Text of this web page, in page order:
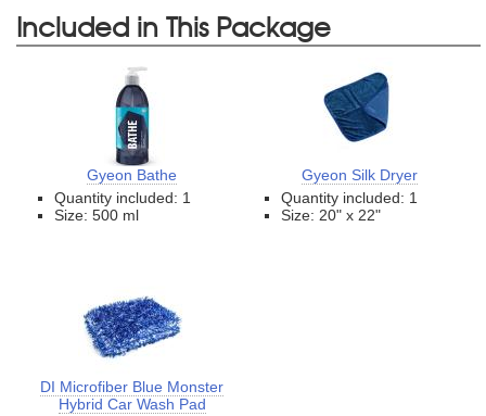
Included in This Package
Gyeon Bathe
Quantity included: 1
Size: 500 ml
Gyeon Silk Dryer
Quantity included: 1
Size: 20" x 22"
DI Microfiber Blue Monster
Hybrid Car Wash Pad